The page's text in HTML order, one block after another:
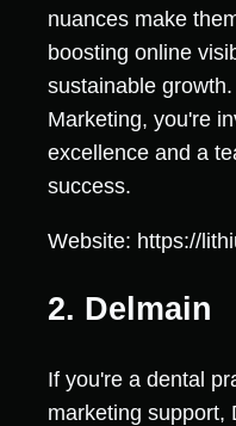
nuances make
boosting online
sustainable
Marketing, you're
excellence and a
success.
Website: https://
2. Delmain
If you're a dental
marketing support,